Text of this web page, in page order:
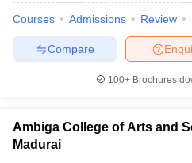
Courses Admissions Review
Compare
100+ Brochures
Ambiga College of Arts and
Madurai